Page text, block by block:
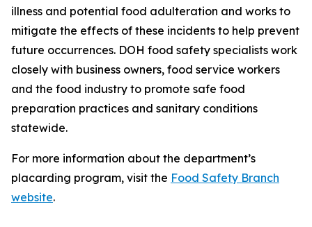
illness and potential food adulteration and works to
mitigate the effects of these incidents to help prevent
future occurrences. DOH food safety specialists work
closely with business owners, food service workers
and the food industry to promote safe food
preparation practices and sanitary conditions
statewide.
For more information about the department’s
placarding program, visit the Food Safety Branch
website.